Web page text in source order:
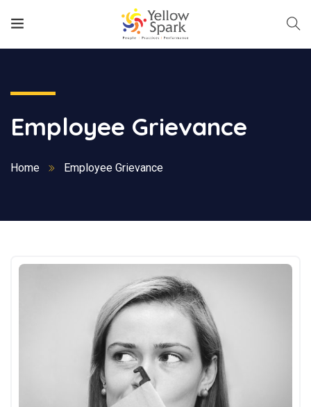
Employee Grievance
Home Employee Grievance